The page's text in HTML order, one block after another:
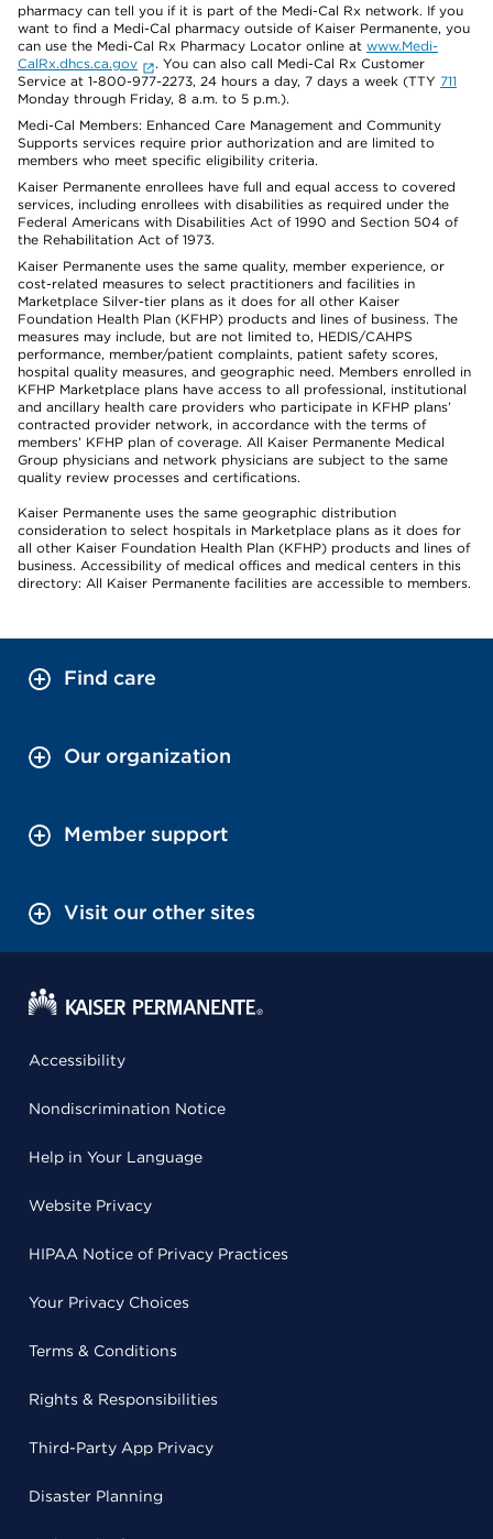
pharmacy can tell you if it is part of the Medi-Cal Rx network. If you
want to find a Medi-Cal pharmacy outside of Kaiser Permanente, you
can use the Medi-Cal Rx Pharmacy Locator online at www.Medi-
CalRx.dhcs.ca.gov
. You can also call Medi-Cal Rx Customer
Service at 1-800-977-2273, 24 hours a day, 7 days a week (TTY 711
Monday through Friday, 8 a.m. to 5 p.m.).
Medi-Cal Members: Enhanced Care Management and Community
Supports services require prior authorization and are limited to
members who meet specific eligibility criteria.
Kaiser Permanente enrollees have full and equal access to covered
services, including enrollees with disabilities as required under the
Federal Americans with Disabilities Act of 1990 and Section 504 of
the Rehabilitation Act of 1973.
Kaiser Permanente uses the same quality, member experience, or
cost-related measures to select practitioners and facilities in
Marketplace Silver-tier plans as it does for all other Kaiser
Foundation Health Plan (KFHP) products and lines of business. The
measures may include, but are not limited to, HEDIS/CAHPS
performance, member/patient complaints, patient safety scores,
hospital quality measures, and geographic need. Members enrolled in
KFHP Marketplace plans have access to all professional, institutional
and ancillary health care providers who participate in KFHP plans’
contracted provider network, in accordance with the terms of
members’ KFHP plan of coverage. All Kaiser Permanente Medical
Group physicians and network physicians are subject to the same
quality review processes and certifications.
Kaiser Permanente uses the same geographic distribution
consideration to select hospitals in Marketplace plans as it does for
all other Kaiser Foundation Health Plan (KFHP) products and lines of
business. Accessibility of medical offices and medical centers in this
directory: All Kaiser Permanente facilities are accessible to members.
Find care
Our organization
Member support
Visit our other sites
Accessibility
Nondiscrimination Notice
Help in Your Language
Website Privacy
HIPAA Notice of Privacy Practices
Your Privacy Choices
Terms & Conditions
Rights & Responsibilities
Third-Party App Privacy
Disaster Planning